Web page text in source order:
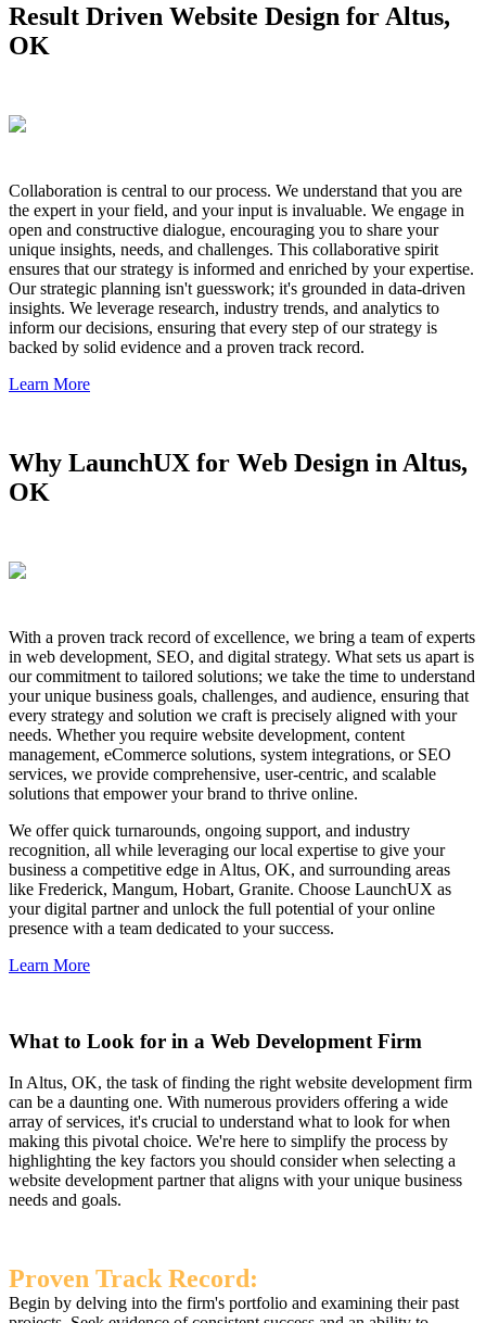
Result Driven Website Design for Altus,
OK
Collaboration is central to our process. We understand that you are
the expert in your field, and your input is invaluable. We engage in
open and constructive dialogue, encouraging you to share your
unique insights, needs, and challenges. This collaborative spirit
ensures that our strategy is informed and enriched by your expertise.
Our strategic planning isn't guesswork; it's grounded in data-driven
insights. We leverage research, industry trends, and analytics to
inform our decisions, ensuring that every step of our strategy is
backed by solid evidence and a proven track record.
Learn More
Why LaunchUX for Web Design in Altus,
OK
With a proven track record of excellence, we bring a team of experts
in web development, SEO, and digital strategy. What sets us apart is
our commitment to tailored solutions; we take the time to understand
your unique business goals, challenges, and audience, ensuring that
every strategy and solution we craft is precisely aligned with your
needs. Whether you require website development, content
management, eCommerce solutions, system integrations, or SEO
services, we provide comprehensive, user-centric, and scalable
solutions that empower your brand to thrive online.
We offer quick turnarounds, ongoing support, and industry
recognition, all while leveraging our local expertise to give your
business a competitive edge in Altus, OK, and surrounding areas
like Frederick, Mangum, Hobart, Granite. Choose LaunchUX as
your digital partner and unlock the full potential of your online
presence with a team dedicated to your success.
Learn More
What to Look for in a Web Development Firm
In Altus, OK, the task of finding the right website development firm
can be a daunting one. With numerous providers offering a wide
array of services, it's crucial to understand what to look for when
making this pivotal choice. We're here to simplify the process by
highlighting the key factors you should consider when selecting a
website development partner that aligns with your unique business
needs and goals.
Proven Track Record:
Begin by delving into the firm's portfolio and examining their past